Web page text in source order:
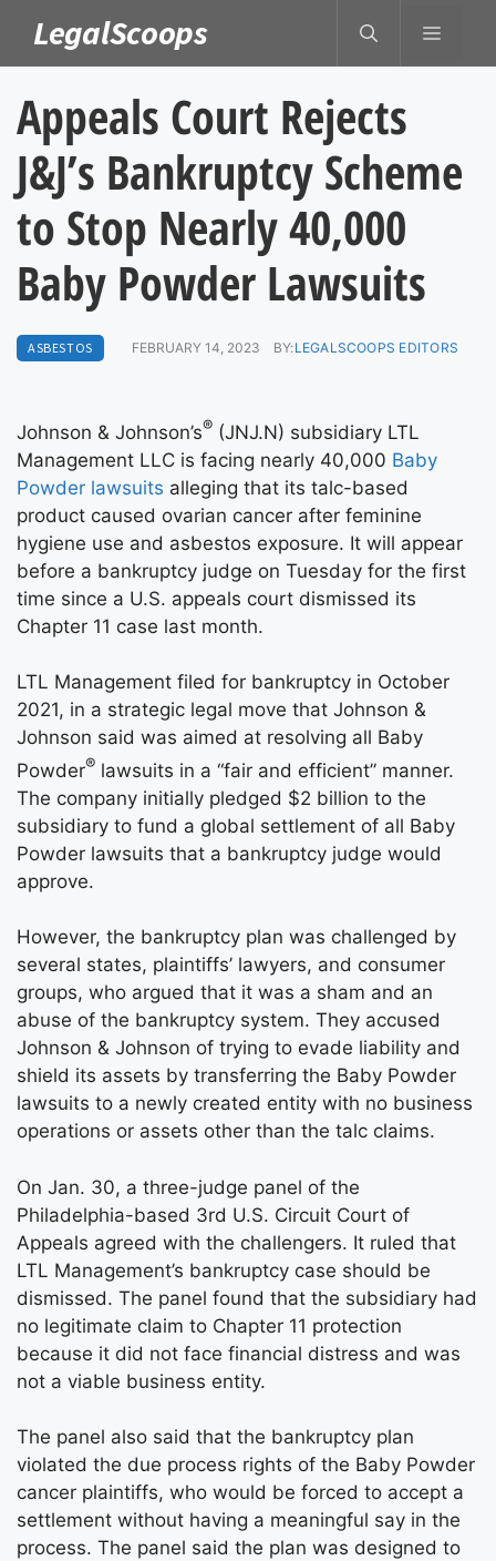
content
LegalScoops MENU
Appeals Court Rejects
J&J’s Bankruptcy Scheme
to Stop Nearly 40,000
Baby Powder Lawsuits
ASBESTOS FEBRUARY 14, 2023 BY:LEGALSCOOPS EDITORS
Johnson & Johnson’s® (JNJ.N) subsidiary LTL
Management LLC is facing nearly 40,000 Baby
Powder lawsuits alleging that its talc-based
product caused ovarian cancer after feminine
hygiene use and asbestos exposure. It will appear
before a bankruptcy judge on Tuesday for the first
time since a U.S. appeals court dismissed its
Chapter 11 case last month.
LTL Management filed for bankruptcy in October
2021, in a strategic legal move that Johnson &
Johnson said was aimed at resolving all Baby
Powder® lawsuits in a “fair and efficient” manner.
The company initially pledged $2 billion to the
subsidiary to fund a global settlement of all Baby
Powder lawsuits that a bankruptcy judge would
approve.
However, the bankruptcy plan was challenged by
several states, plaintiffs’ lawyers, and consumer
groups, who argued that it was a sham and an
abuse of the bankruptcy system. They accused
Johnson & Johnson of trying to evade liability and
shield its assets by transferring the Baby Powder
lawsuits to a newly created entity with no business
operations or assets other than the talc claims.
On Jan. 30, a three-judge panel of the
Philadelphia-based 3rd U.S. Circuit Court of
Appeals agreed with the challengers. It ruled that
LTL Management’s bankruptcy case should be
dismissed. The panel found that the subsidiary had
no legitimate claim to Chapter 11 protection
because it did not face financial distress and was
not a viable business entity.
The panel also said that the bankruptcy plan
violated the due process rights of the Baby Powder
cancer plaintiffs, who would be forced to accept a
settlement without having a meaningful say in the
process. The panel said the plan was designed to